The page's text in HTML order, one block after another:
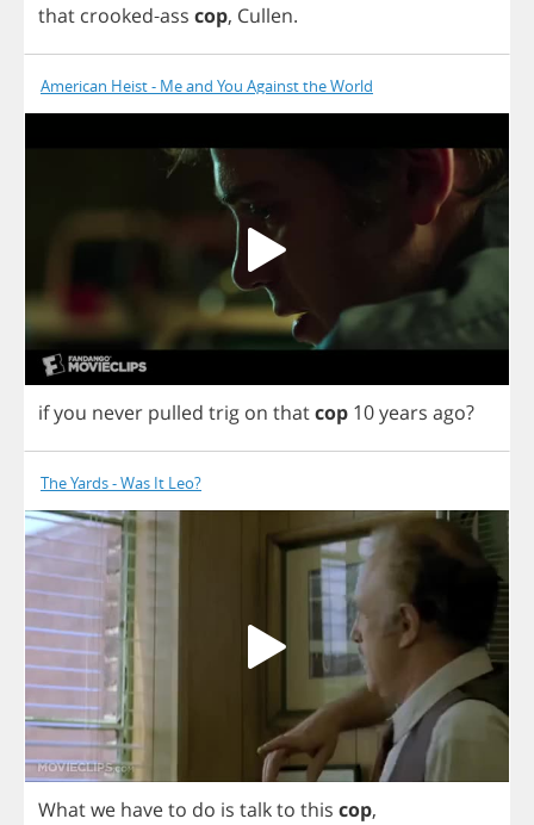
that crooked-ass cop, Cullen.
American Heist - Me and You Against the World
ifyou never pulled trig on thatcop 10years ago?
The Yards - Was It Leo?
Whatwe haveto do is talkto this cop,